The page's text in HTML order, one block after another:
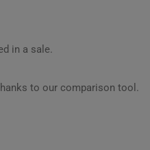
in a sale.
to our comparison tool.